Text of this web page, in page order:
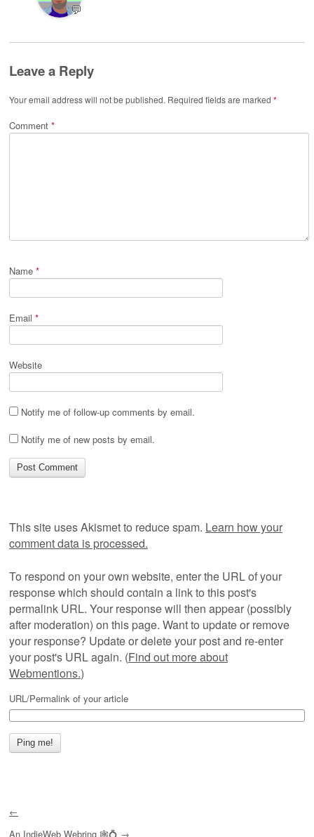
💬
Leave a Reply
Your email address will not be published. Required fields are marked *
Comment *
Name *
Email *
Website
Notify me of follow-up comments by email.
Notify me of new posts by email.
This site uses Akismet to reduce spam. Learn how your
comment data is processed.
To respond on your own website, enter the URL of your
response which should contain a link to this post's
permalink URL. Your response will then appear (possibly
after moderation) on this page. Want to update or remove
your response? Update or delete your post and re-enter
your post's URL again. (Find out more about
Webmentions.)
URL/Permalink of your article
←
An IndieWeb Webring 🕸💍 →